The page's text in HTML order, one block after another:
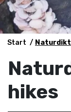
Start Naturdikt
hikes